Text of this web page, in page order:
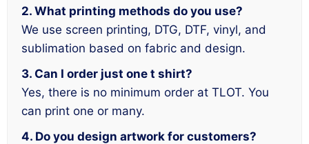
2. What printing methods do you use?
We use screen printing, DTG, DTF, vinyl, and
sublimation based on fabric and design.
3. Can I order just one t shirt?
Yes, there is no minimum order at TLOT. You
can print one or many.
4. Do you design artwork for customers?